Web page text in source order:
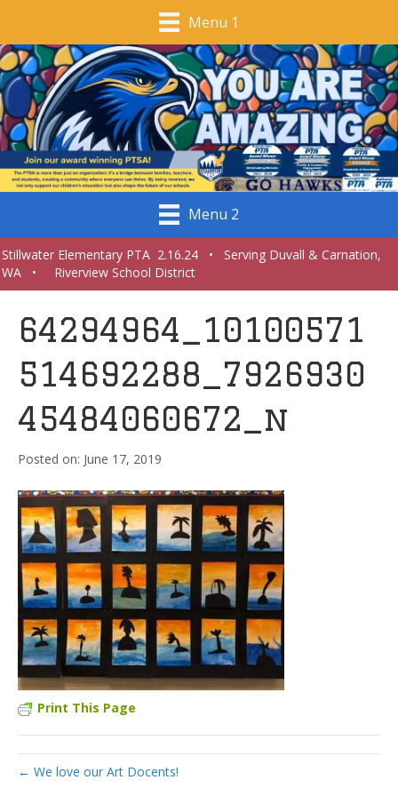
Menu 1
Menu 2
Stillwater Elementary PTA 2.16.24 • Serving Duvall & Carnation,
WA • Riverview School District
64294964_10100571
514692288_7926930
45484060672_n
June 17, 2019
Print This Page
← We love our Art Docents!